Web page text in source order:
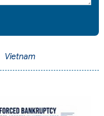
Vietnam